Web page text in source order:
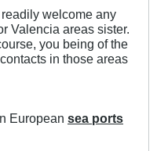
welcome any
Valencia areas sister.
you being of the
in those areas
European sea ports